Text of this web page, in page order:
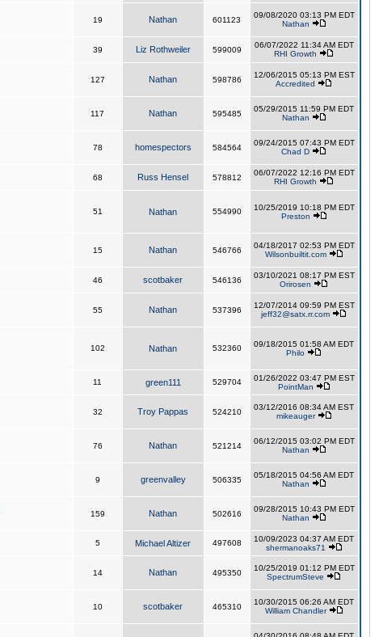
19 Nathan 601123
09/08/2020 03:13 PM EDT
Nathan
39 Liz Rothweiler 599009
06/07/2022 11:34 AM EDT
RHI Growth
127 Nathan 598786
12/06/2015 05:13 PM EST
Accredited
117 Nathan 595485
05/29/2015 11:59 PM EDT
Nathan
78 homespectors 584564
09/24/2015 07:43 PM EDT
Chad D
68 Russ Hensel 578812
06/07/2022 12:16 PM EDT
RHI Growth
51 Nathan 554990
10/25/2019 10:18 PM EDT
Preston
15 Nathan 546766
04/18/2017 02:53 PM EDT
Wilsonbuiltit.com
46 scotbaker 546136
03/10/2021 08:17 PM EST
Orirosen
55 Nathan 537396
12/07/2014 09:59 PM EST
jeff32@satx.rr.com
102 Nathan 532360
09/18/2015 01:58 AM EDT
Philo
11 green111 529704
01/26/2022 03:47 PM EST
PointMan
32 Troy Pappas 524210
03/12/2016 08:34 AM EST
mikeauger
76 Nathan 521214
06/12/2015 03:02 PM EDT
Nathan
9 greenvalley 506335
05/18/2015 04:56 AM EDT
Nathan
159 Nathan 502616
09/28/2015 10:43 PM EDT
Nathan
5 Michael Altizer 497608
10/09/2023 04:37 AM EDT
shermanoaks71
14 Nathan 495350
10/25/2019 01:12 PM EDT
SpectrumSteve
10 scotbaker 465310
10/30/2015 06:26 AM EDT
William Chandler